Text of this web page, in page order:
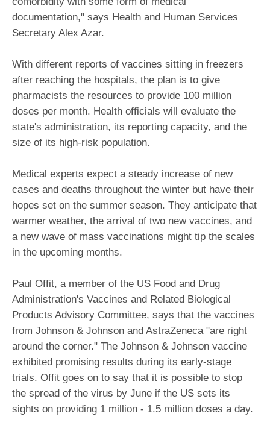
documentation," says Health and Human Services
Secretary Alex Azar.
With different reports of vaccines sitting in freezers
after reaching the hospitals, the plan is to give
pharmacists the resources to provide 100 million
doses per month. Health officials will evaluate the
state's administration, its reporting capacity, and the
size of its high-risk population.
Medical experts expect a steady increase of new
cases and deaths throughout the winter but have their
hopes set on the summer season. They anticipate that
warmer weather, the arrival of two new vaccines, and
a new wave of mass vaccinations might tip the scales
in the upcoming months.
Paul Offit, a member of the US Food and Drug
Administration's Vaccines and Related Biological
Products Advisory Committee, says that the vaccines
from Johnson & Johnson and AstraZeneca "are right
around the corner." The Johnson & Johnson vaccine
exhibited promising results during its early-stage
trials. Offit goes on to say that it is possible to stop
the spread of the virus by June if the US sets its
sights on providing 1 million - 1.5 million doses a day.